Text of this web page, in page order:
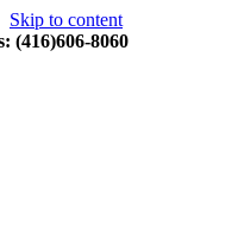
Skip to content
(416)606-8060